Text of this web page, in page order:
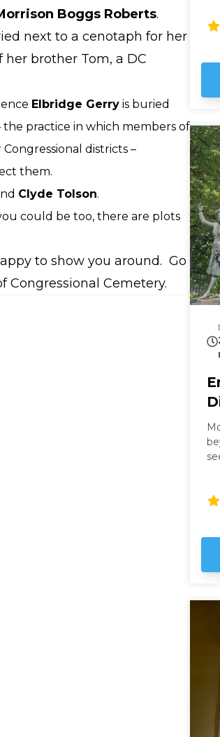
Boggs Roberts.
next to a cenotaph for her
her brother Tom, a DC
Elbridge Gerry is buried
practice in which members of
districts –
them.
Clyde Tolson.
could be too, there are plots
to show you around. Go
Congressional Cemetery.